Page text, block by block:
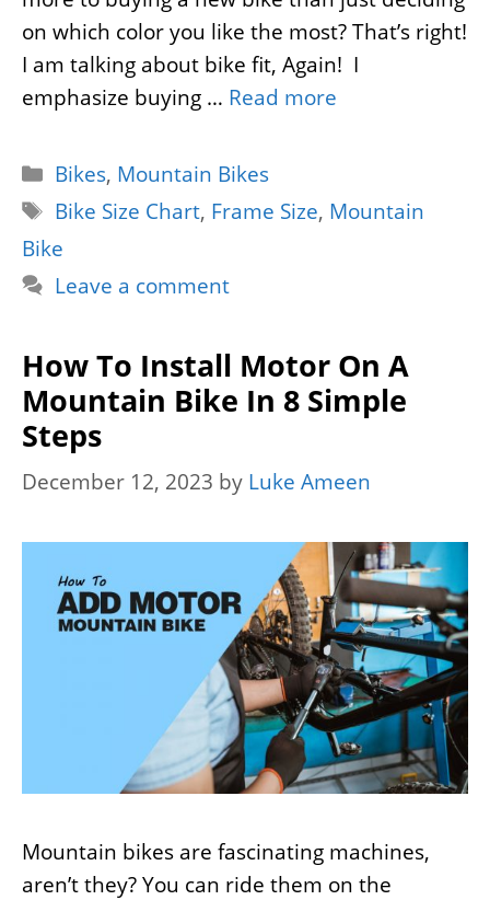
on which color you like the most? That’s right!
I am talking about bike fit, Again! I
emphasize buying … Read more
Categories
Bikes, Mountain Bikes
Tags
Bike Size Chart, Frame Size, Mountain
Bike
Leave a comment
How To Install Motor On A
Mountain Bike In 8 Simple
Steps
December 12, 2023 by Luke Ameen
Mountain bikes are fascinating machines,
aren’t they? You can ride them on the